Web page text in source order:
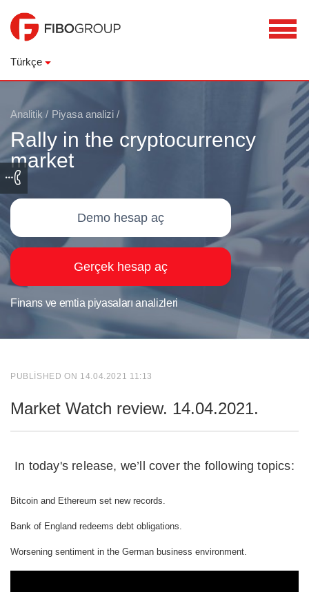
Türkçe
Analitik / Piyasa analizi /
Rally in the cryptocurrency
market
Demo hesap aç
Gerçek hesap aç
Finans ve emtia piyasaları analizleri
PUBLISHED ON 14.04.2021 11:13
Market Watch review. 14.04.2021.
In today's release, we’ll cover the following topics:
Bitcoin and Ethereum set new records.
Bank of England redeems debt obligations.
Worsening sentiment in the German business environment.